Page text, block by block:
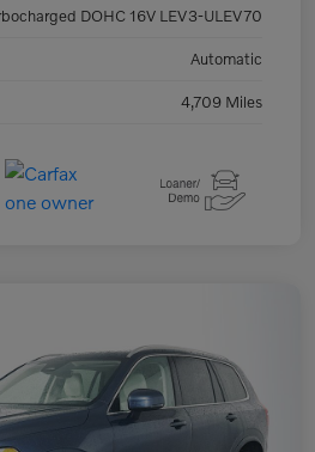
DOHC 16V LEV3-ULEV70
Automatic
4,709 Miles